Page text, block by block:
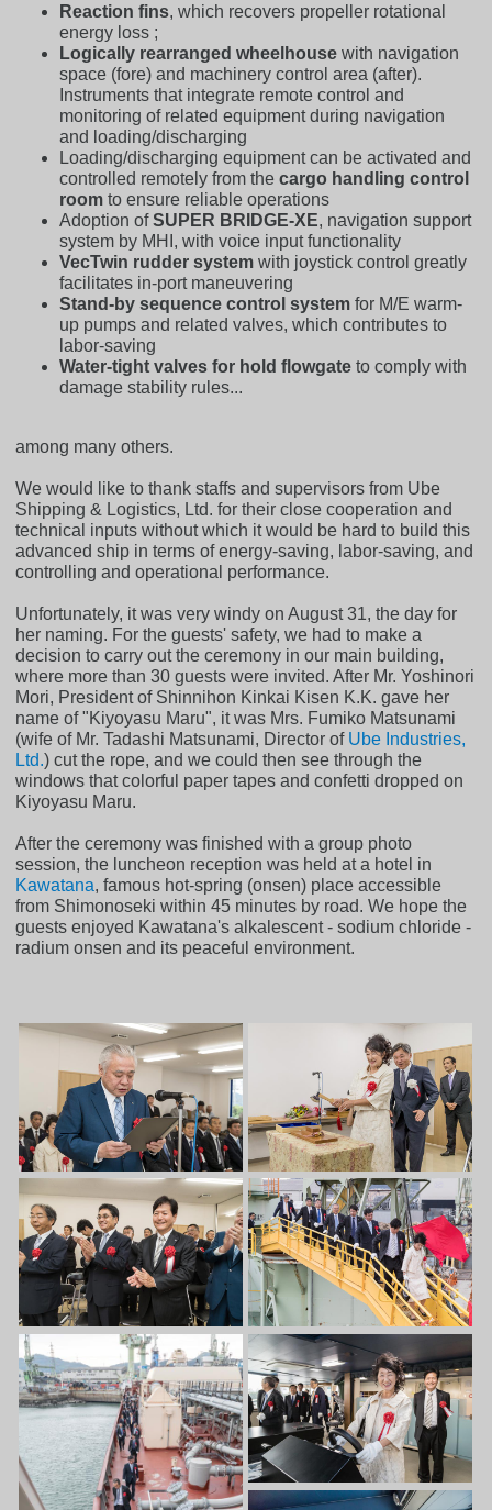
Reaction fins, which recovers propeller rotational
energy loss ;
Logically rearranged wheelhouse with navigation
space (fore) and machinery control area (after).
Instruments that integrate remote control and
monitoring of related equipment during navigation
and loading/discharging
Loading/discharging equipment can be activated and
controlled remotely from thecargo handling control
room to ensure reliable operations
Adoption ofSUPER BRIDGE-XE, navigation support
system by MHI, with voice input functionality
VecTwin rudder system with joystick control greatly
facilitates in-port maneuvering
Stand-by sequence control system for M/E warm-
up pumps and related valves, which contributes to
labor-saving
Water-tight valves for hold flowgate to comply with
damage stability rules...
among many others.
We would like to thank staffs and supervisors from Ube
Shipping & Logistics, Ltd. for their close cooperation and
technical inputs without which it would be hard to build this
advanced ship in terms of energy-saving, labor-saving, and
controlling and operational performance.
Unfortunately, it was very windy on August 31, the day for
her naming. For the guests' safety, we had to make a
decision to carry out the ceremony in our main building,
where more than 30 guests were invited. After Mr. Yoshinori
Mori, President of Shinnihon Kinkai Kisen K.K. gave her
name of "Kiyoyasu Maru", it was Mrs. Fumiko Matsunami
(wife of Mr. Tadashi Matsunami, Director of Ube Industries,
Ltd.) cut the rope, and we could then see through the
windows that colorful paper tapes and confetti dropped on
Kiyoyasu Maru.
After the ceremony was finished with a group photo
session, the luncheon reception was held at a hotel in
Kawatana, famous hot-spring (onsen) place accessible
from Shimonoseki within 45 minutes by road. We hope the
guests enjoyed Kawatana's alkalescent - sodium chloride -
radium onsen and its peaceful environment.